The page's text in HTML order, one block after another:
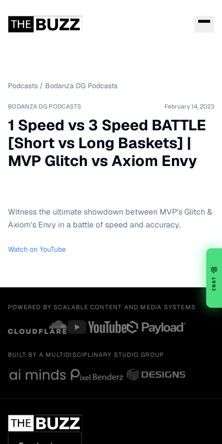
Podcasts / Bodanza DG Podcasts
BODANZA DG PODCASTS February 14, 2023
1 Speed vs 3 Speed BATTLE
[Short vs Long Baskets] |
MVP Glitch vs Axiom Envy
Witness the ultimate showdown between MVP's Glitch &
Axiom's Envy in a battle of speed and accuracy.
Watch on YouTube
POWERED BY SCALABLE CONTENT AND MEDIA SYSTEMS
BUILT BY A MULTIDISCIPLINARY STUDIO GROUP
💬
CHAT